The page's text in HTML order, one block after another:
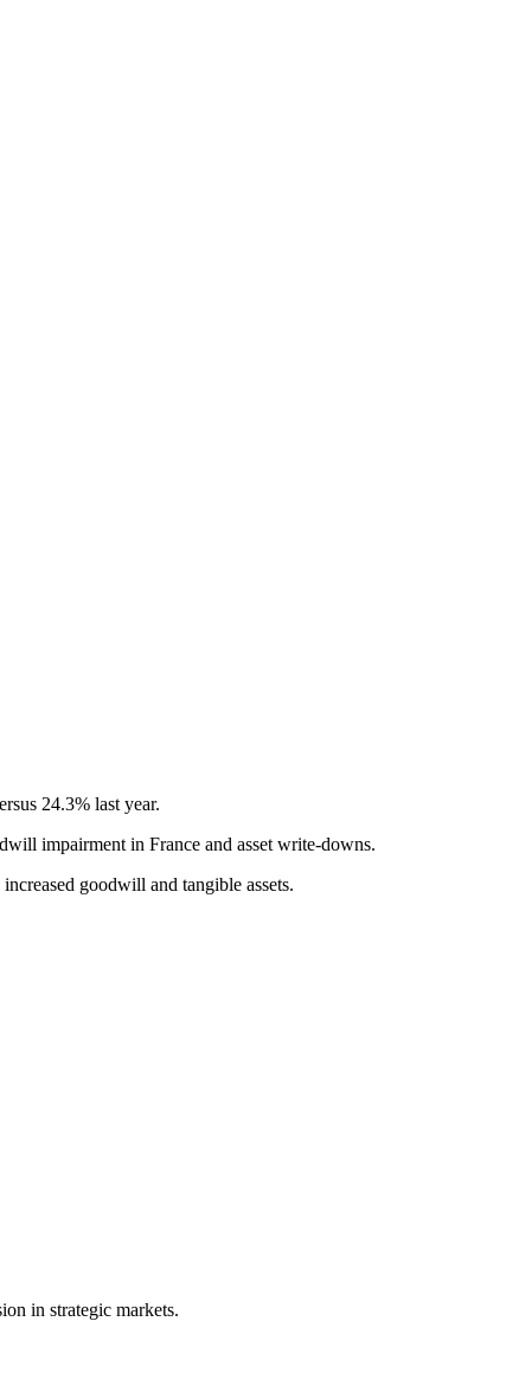
24.3% last year.
impairment in France and asset write-downs.
goodwill and tangible assets.
in strategic markets.